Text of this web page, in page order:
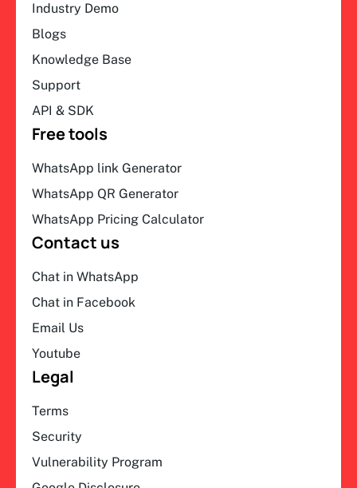
Industry Demo
Blogs
Knowledge Base
Support
API & SDK
Free tools
WhatsApp link Generator
WhatsApp QR Generator
WhatsApp Pricing Calculator
Contact us
Chat in WhatsApp
Chat in Facebook
Email Us
Youtube
Legal
Terms
Security
Vulnerability Program